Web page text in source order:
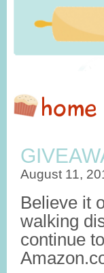
August 11,
Believe it
walking
continue